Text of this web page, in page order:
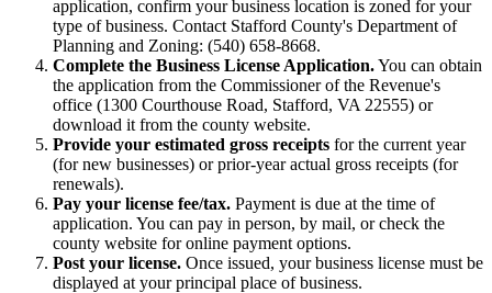
application, confirm your business location is zoned for your
type of business. Contact Stafford County's Department of
Planning and Zoning: (540) 658-8668.
Complete the Business License Application.You can obtain
the application from the Commissioner of the Revenue's
office (1300 Courthouse Road, Stafford, VA 22555) or
download it from the county website.
Provide your estimated gross receipts for the current year
(for new businesses) or prior-year actual gross receipts (for
renewals).
Pay your license fee/tax. Payment is due at the time of
application. You can pay in person, by mail, or check the
county website for online payment options.
Post your license. Once issued, your business license must be
displayed at your principal place of business.